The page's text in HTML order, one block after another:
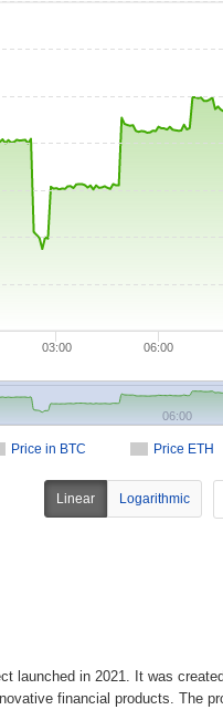
Price in BTC Price ETH
03:00 06:00
06:00
Linear Logarithmic
launched in 2021. It was
financial products. The